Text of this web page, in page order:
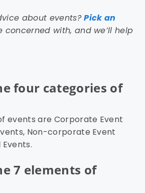
about events?Pick an
concerned with, and we’ll help
four categories of
events are Corporate Event
Non-corporate Event
7 elements of